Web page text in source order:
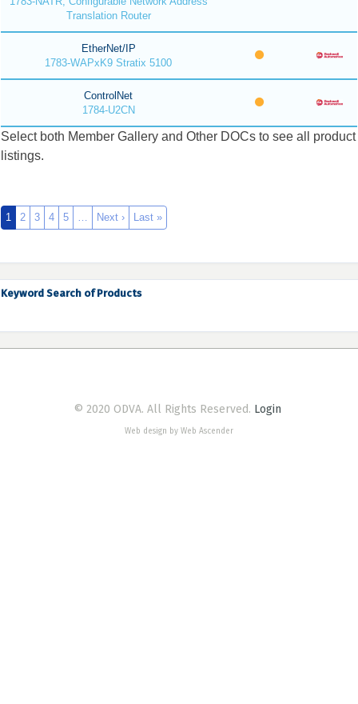
Translation Router
EtherNet/IP
1783-WAPxK9 Stratix 5100
ControlNet
1784-U2CN
Select both Member Gallery and Other DOCs to see all product
listings.
1 2 3 4 5 … Next › Last »
Keyword Search of Products
© 2020 ODVA. All Rights Reserved. Login
Web design by Web Ascender